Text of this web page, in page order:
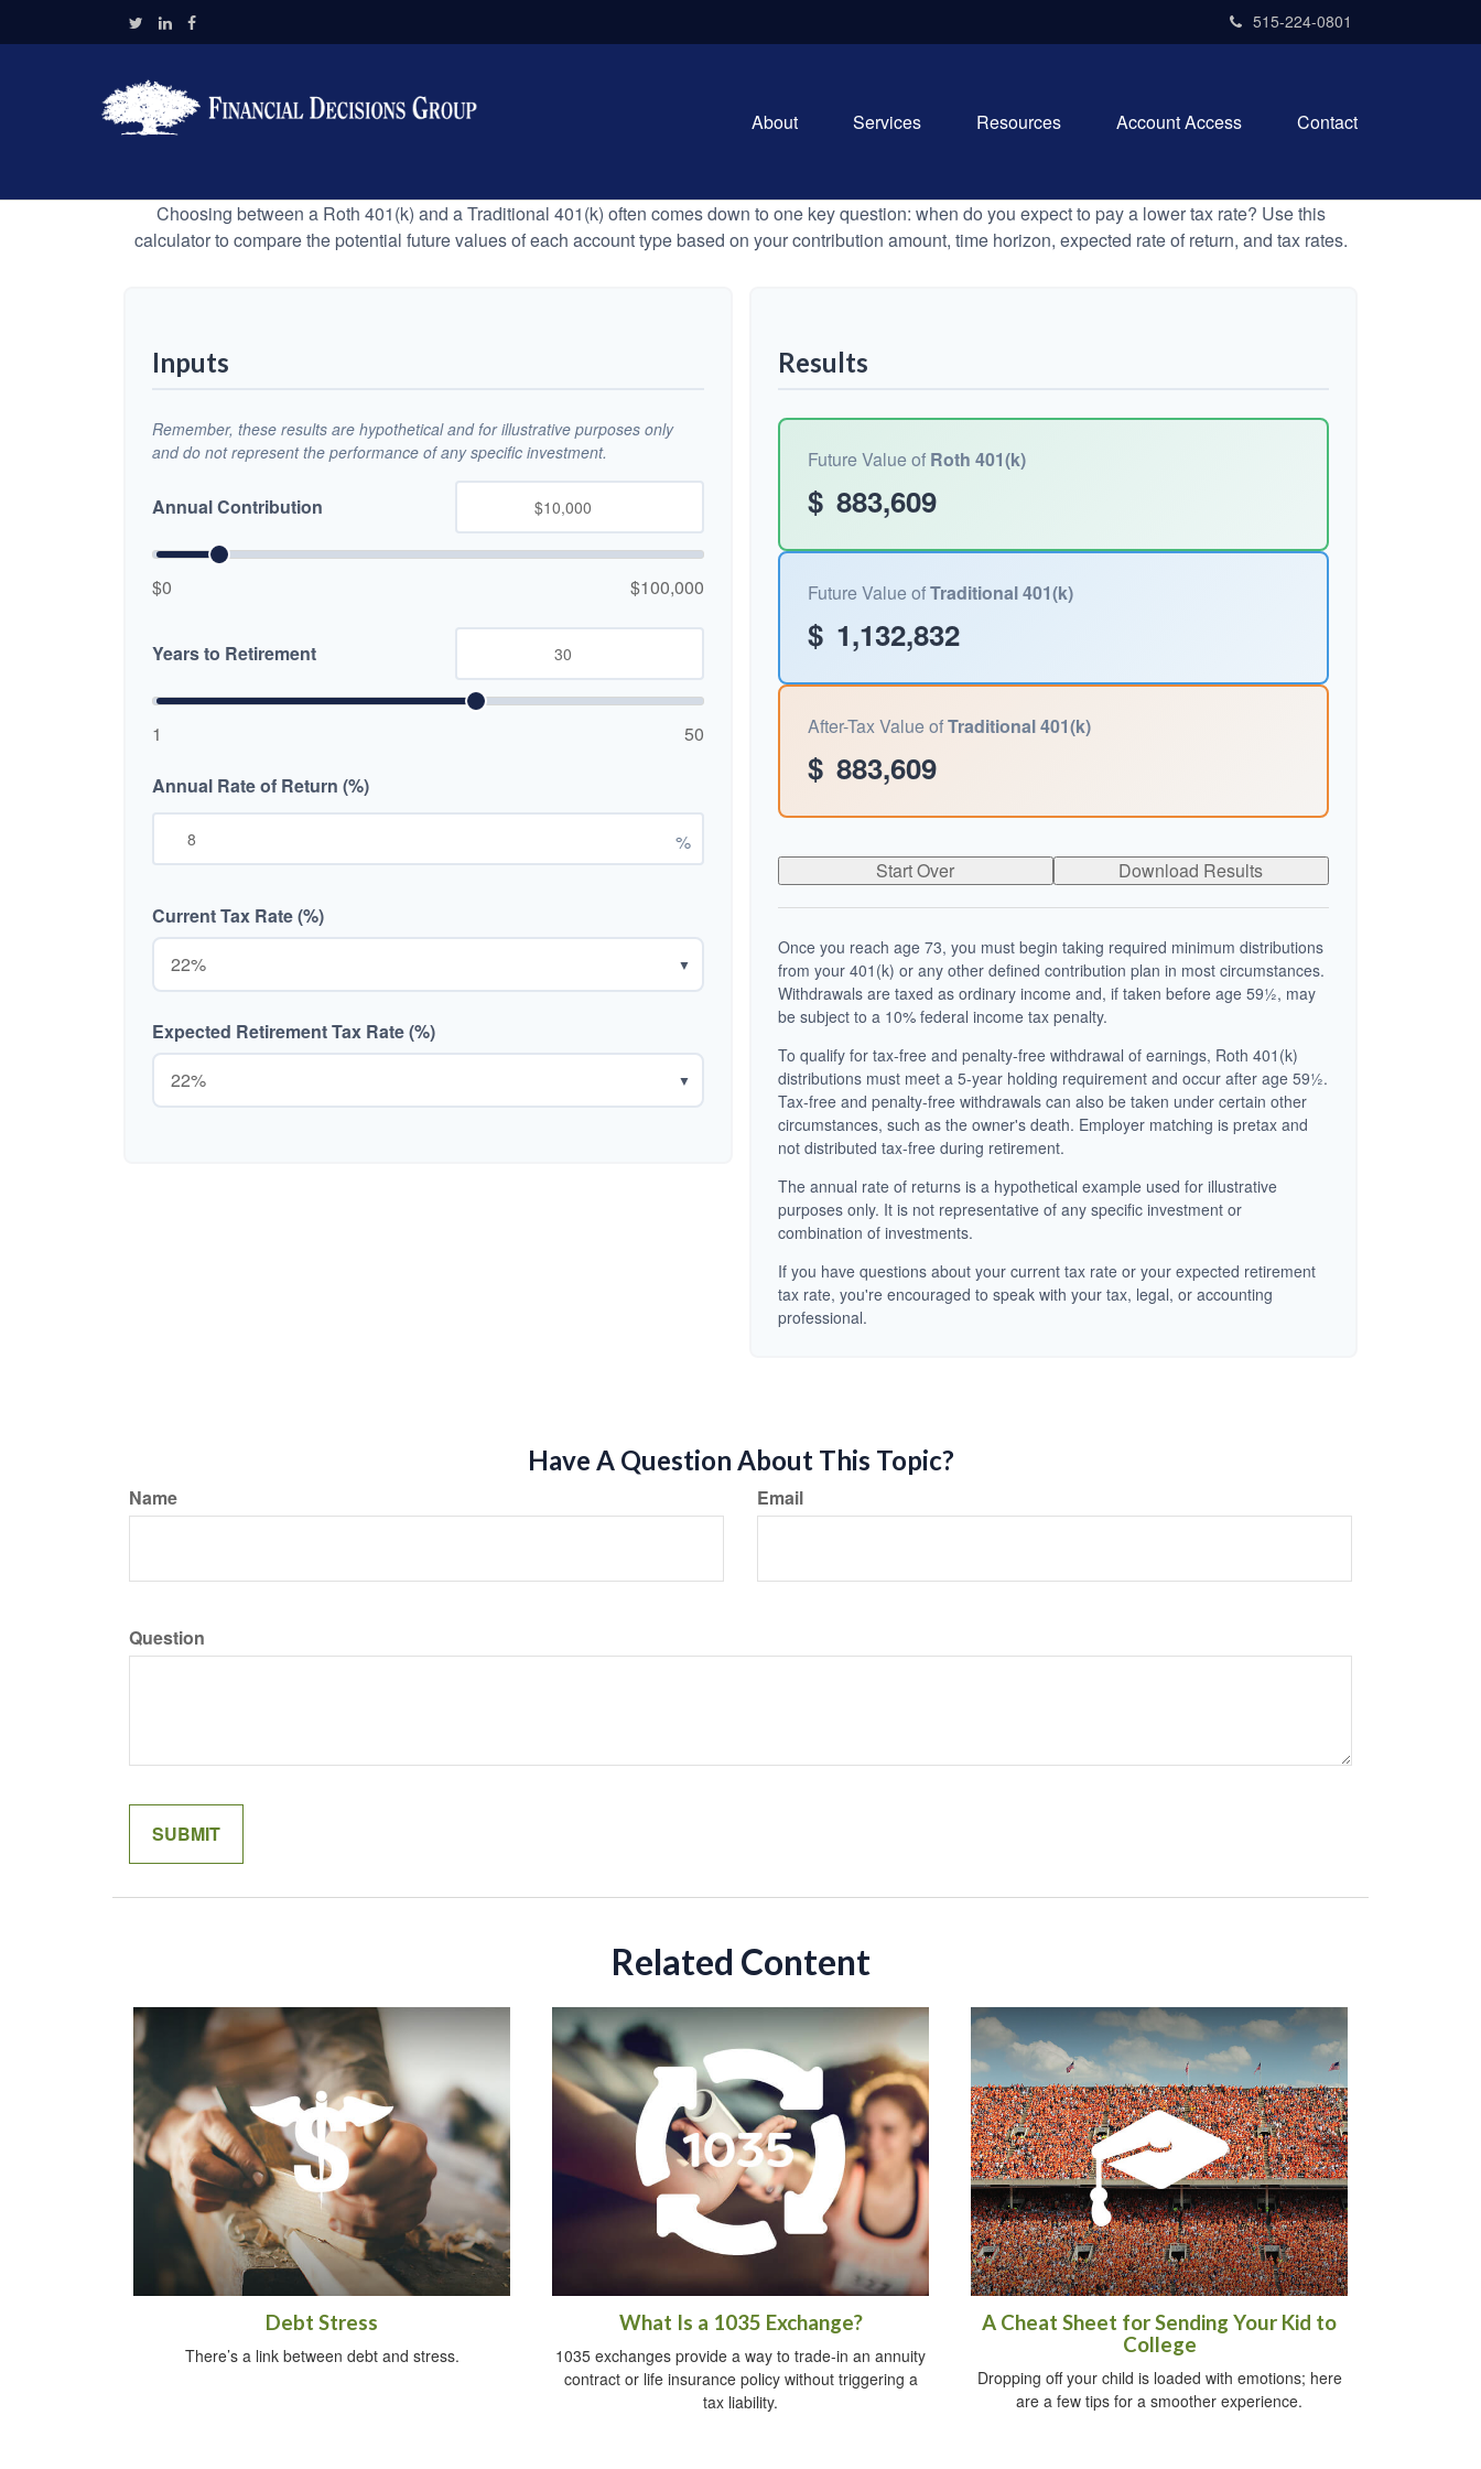
515-224-0801
About Services Resources Account Access Contact
Choosing between a Roth 401(k) and a Traditional 401(k) often comes down to one key question: when do you expect to pay a lower tax rate? Use this
calculator to compare the potential future values of each account type based on your contribution amount, time horizon, expected rate of return, and tax rates.
Inputs
Remember, these results are hypothetical and for illustrative purposes only
and do not represent the performance of any specific investment.
Annual Contribution
$0 $100,000
Years to Retirement
1 50
Annual Rate of Return (%)
%
Current Tax Rate (%)
▼
Expected Retirement Tax Rate (%)
▼
Results
Future Value of Roth 401(k)
$ 883,609
Future Value ofTraditional 401(k)
$ 1,132,832
After-Tax Value ofTraditional 401(k)
$ 883,609
Start Over Download Results
Once you reach age 73, you must begin taking required minimum distributions
from your 401(k) or any other defined contribution plan in most circumstances.
Withdrawals are taxed as ordinary income and, if taken before age 59½, may
be subject to a 10% federal income tax penalty.
To qualify for tax-free and penalty-free withdrawal of earnings, Roth 401(k)
distributions must meet a 5-year holding requirement and occur after age 59½.
Tax-free and penalty-free withdrawals can also be taken under certain other
circumstances, such as the owner's death. Employer matching is pretax and
not distributed tax-free during retirement.
The annual rate of returns is a hypothetical example used for illustrative
purposes only. It is not representative of any specific investment or
combination of investments.
If you have questions about your current tax rate or your expected retirement
tax rate, you're encouraged to speak with your tax, legal, or accounting
professional.
Have A Question About This Topic?
Name Email
Question
Related Content
Debt Stress
There’s a link between debt and stress.
What Is a 1035 Exchange?
1035 exchanges provide a way to trade-in an annuity
contract or life insurance policy without triggering a
tax liability.
A Cheat Sheet for Sending Your Kid to
College
Dropping off your child is loaded with emotions; here
are a few tips for a smoother experience.